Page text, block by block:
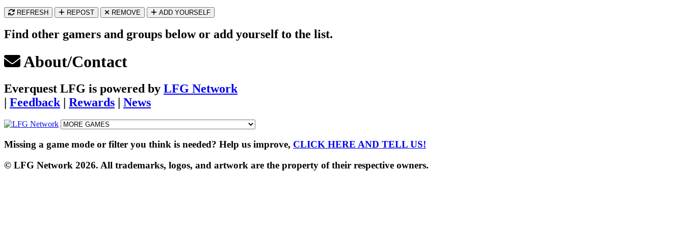
REFRESH REPOST REMOVE ADD YOURSELF
Find other gamers and groups below or add yourself to the list.
About/Contact
Everquest LFG is powered by LFG Network
Feedback Rewards News
Missing a game mode or filter you think is needed? Help us improve, CLICK HERE AND TELL US!
© LFG Network 2026. All trademarks, logos, and artwork are the property of their respective owners.